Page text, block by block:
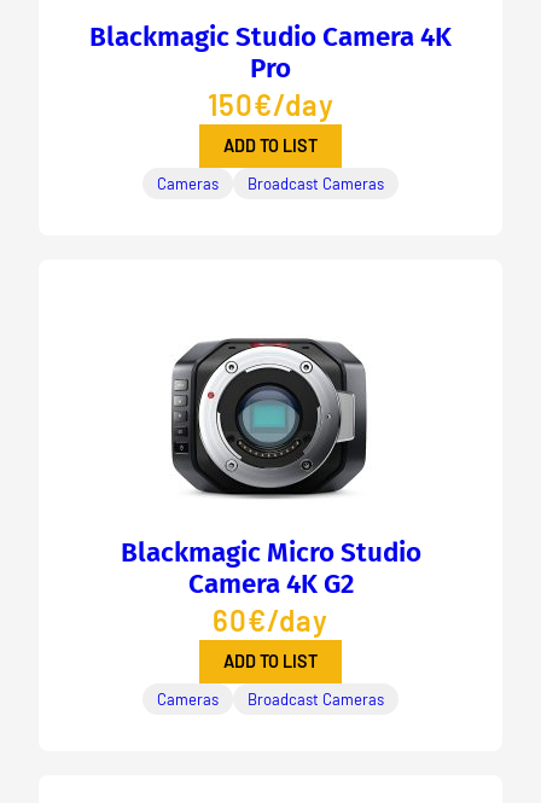
Blackmagic Studio Camera 4K
Pro
150€/day
ADD TO LIST
Cameras Broadcast Cameras
Blackmagic Micro Studio
Camera 4K G2
60€/day
ADD TO LIST
Cameras Broadcast Cameras